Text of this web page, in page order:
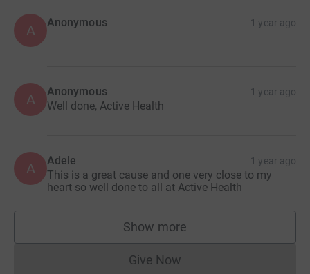
A Anonymous 1 year ago
A Anonymous 1 year ago
Well done, Active Health
A Adele 1 year ago
This is a great cause and one very close to my
heart so well done to all at Active Health
Show more
supporters
Give NowDonations cannot currently